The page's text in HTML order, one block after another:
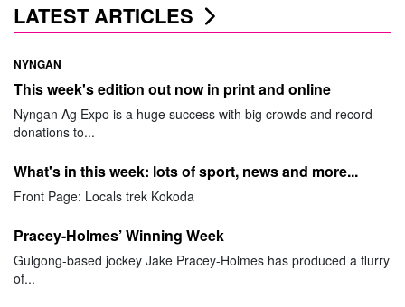
LATEST ARTICLES
NYNGAN
This week's edition out now in print and online
Nyngan Ag Expo is a huge success with big crowds and record
donations to...
What's in this week: lots of sport, news and more...
Front Page: Locals trek Kokoda
Pracey-Holmes’ Winning Week
Gulgong-based jockey Jake Pracey-Holmes has produced a flurry
of...